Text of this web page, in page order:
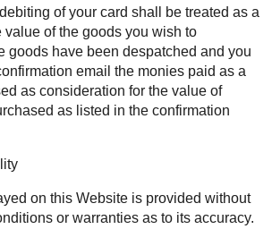
of your card shall be treated as a
value of the goods you wish to
goods have been despatched and you
email the monies paid as a
as consideration for the value of
as listed in the confirmation
on this Website is provided without
or warranties as to its accuracy.